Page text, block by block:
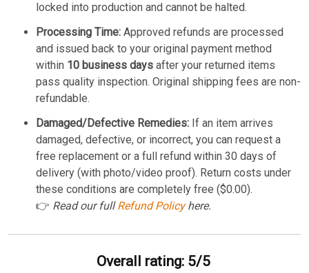
locked into production and cannot be halted.
Processing Time: Approved refunds are processed
and issued back to your original payment method
within 10 business days after your returned items
pass quality inspection. Original shipping fees are non-
refundable.
Damaged/Defective Remedies: If an item arrives
damaged, defective, or incorrect, you can request a
free replacement or a full refund within 30 days of
delivery (with photo/video proof). Return costs under
these conditions are completely free ($0.00).
👉 Read our fullRefund Policyhere.
Overall rating: 5/5